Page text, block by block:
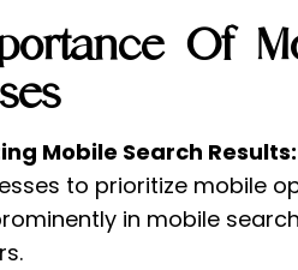
Of
Mobile Search Results:
to prioritize mobile
in mobile